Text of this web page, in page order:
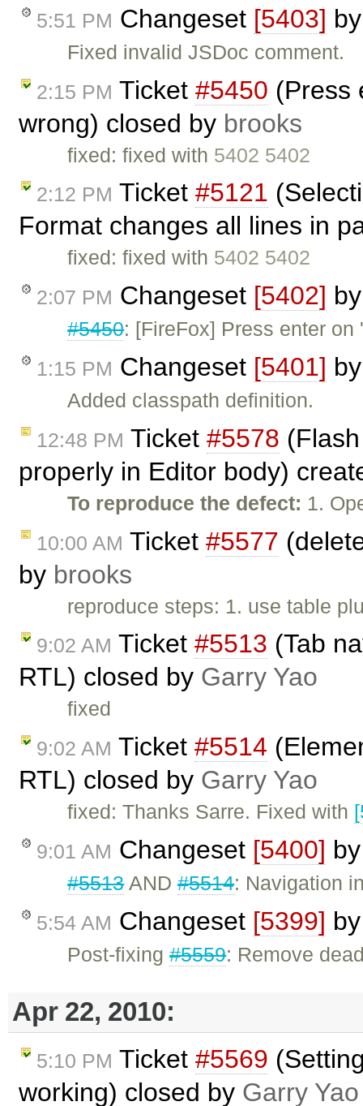
5:51 PM Changeset [5403]
Fixed invalid JSDoc comment.
2:15 PM Ticket #5450 (Press
wrong) closed by brooks
fixed: fixed with 5402 5402
2:12 PM Ticket #5121
Format changes all lines in
fixed: fixed with 5402 5402
2:07 PM Changeset [5402]
#5450: [FireFox] Press enter
1:15 PM Changeset [5401]
Added classpath definition.
12:48 PM Ticket #5578
properly in Editor body)
To reproduce the defect: 1.
10:00 AM Ticket #5577
by brooks
reproduce steps: 1. use table
9:02 AM Ticket #5513 (Tab
RTL) closed by Garry Yao
fixed
9:02 AM Ticket #5514
RTL) closed by Garry Yao
fixed: Thanks Sarre. Fixed with
9:01 AM Changeset [5400]
#5513AND#5514: Navigation
5:54 AM Changeset [5399]
Post-fixing#5559: Remove
Apr 22, 2010:
5:10 PM Ticket #5569
working) closed by Garry Yao